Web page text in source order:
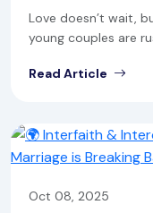
Love doesn’t wait,
young couples are
Read Article
Oct 08, 2025